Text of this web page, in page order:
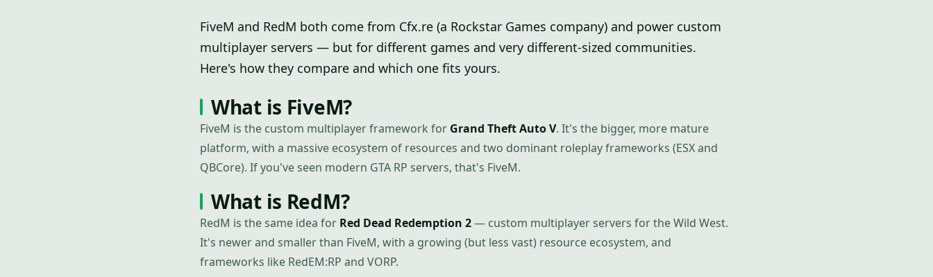
FiveM and RedM both come from Cfx.re (a Rockstar Games company) and power custom
multiplayer servers — but for different games and very different-sized communities.
Here's how they compare and which one fits yours.
What is FiveM?
FiveM is the custom multiplayer framework for Grand Theft Auto V. It's the bigger, more mature
platform, with a massive ecosystem of resources and two dominant roleplay frameworks (ESX and
QBCore). If you've seen modern GTA RP servers, that's FiveM.
What is RedM?
RedM is the same idea for Red Dead Redemption 2— custom multiplayer servers for the Wild West.
It's newer and smaller than FiveM, with a growing (but less vast) resource ecosystem, and
frameworks like RedEM:RP and VORP.